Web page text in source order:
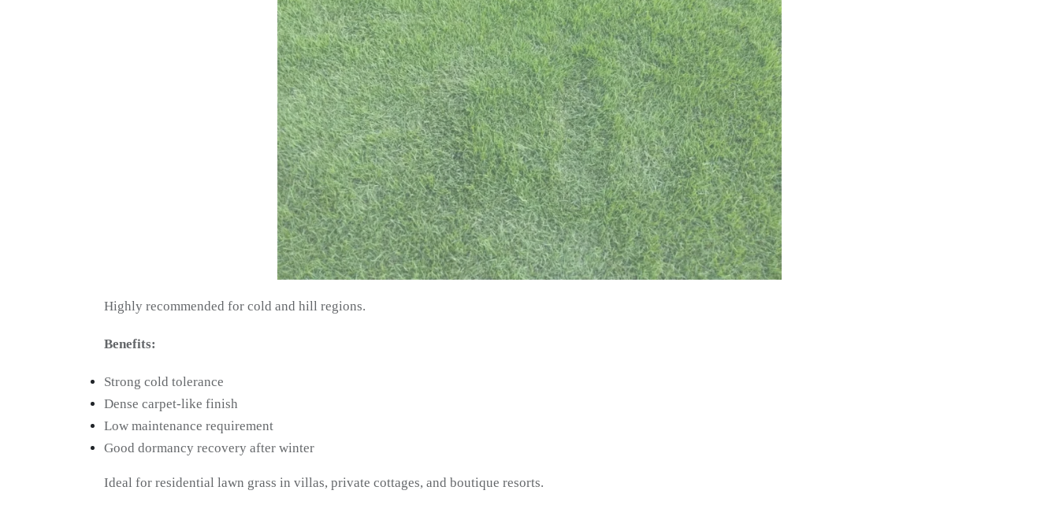
Highly recommended for cold and hill regions.
Benefits:
Strong cold tolerance
Dense carpet-like finish
Low maintenance requirement
Good dormancy recovery after winter
Ideal for residential lawn grass in villas, private cottages, and boutique resorts.